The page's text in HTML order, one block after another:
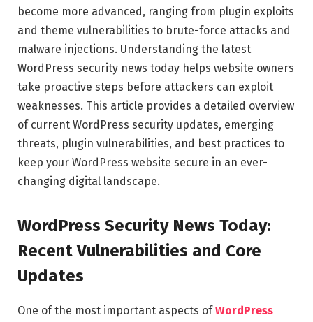
become more advanced, ranging from plugin exploits
and theme vulnerabilities to brute-force attacks and
malware injections. Understanding the latest
WordPress security news today helps website owners
take proactive steps before attackers can exploit
weaknesses. This article provides a detailed overview
of current WordPress security updates, emerging
threats, plugin vulnerabilities, and best practices to
keep your WordPress website secure in an ever-
changing digital landscape.
WordPress Security News Today:
Recent Vulnerabilities and Core
Updates
One of the most important aspects ofWordPress